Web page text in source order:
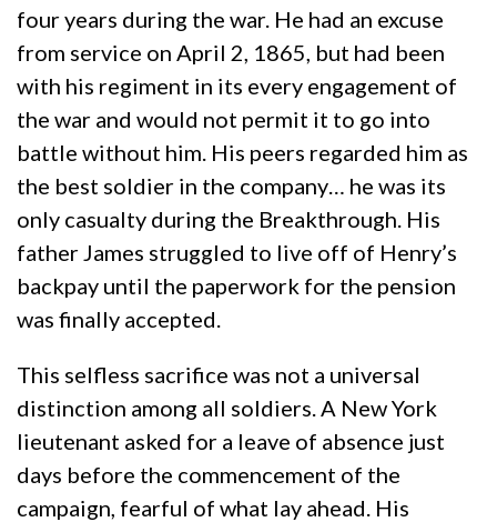
four years during the war. He had an excuse
from service on April 2, 1865, but had been
with his regiment in its every engagement of
the war and would not permit it to go into
battle without him. His peers regarded him as
the best soldier in the company… he was its
only casualty during the Breakthrough. His
father James struggled to live off of Henry’s
backpay until the paperwork for the pension
was finally accepted.
This selfless sacrifice was not a universal
distinction among all soldiers. A New York
lieutenant asked for a leave of absence just
days before the commencement of the
campaign, fearful of what lay ahead. His